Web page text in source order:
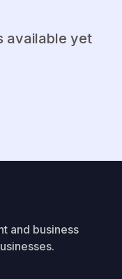
available yet
and business